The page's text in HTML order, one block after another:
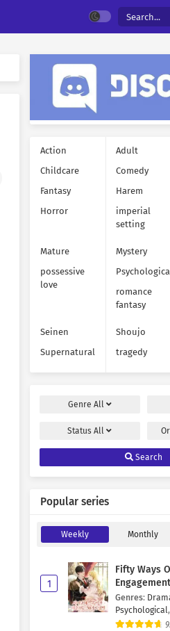
Action Adult
Childcare
Comedy
Fantasy
Harem
Horror
imperial
setting
Mature
Mystery
possessive
love
romance
fantasy
Seinen
Shoujo
Supernatural
tragedy
Genre All
StatusAll
Search
Popular series
Weekly Monthly
1
Fifty Ways
Genres:
Psychological,